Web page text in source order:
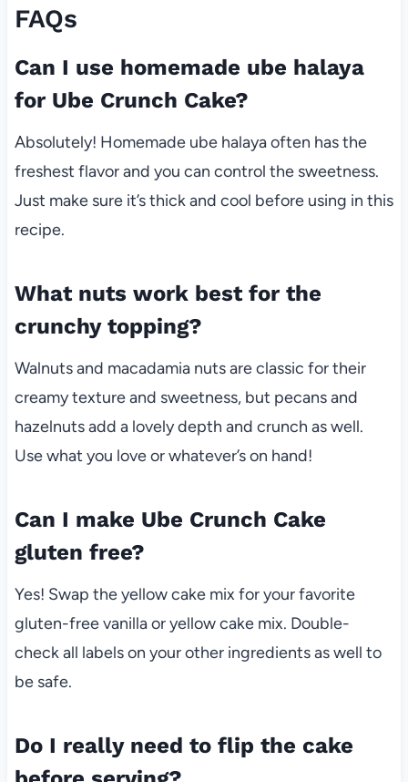
FAQs
Can I use homemade ube halaya
for Ube Crunch Cake?
Absolutely! Homemade ube halaya often has the
freshest flavor and you can control the sweetness.
Just make sure it’s thick and cool before using in this
recipe.
What nuts work best for the
crunchy topping?
Walnuts and macadamia nuts are classic for their
creamy texture and sweetness, but pecans and
hazelnuts add a lovely depth and crunch as well.
Use what you love or whatever’s on hand!
Can I make Ube Crunch Cake
gluten free?
Yes! Swap the yellow cake mix for your favorite
gluten-free vanilla or yellow cake mix. Double-
check all labels on your other ingredients as well to
be safe.
Do I really need to flip the cake